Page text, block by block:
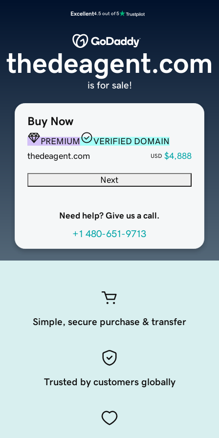
Excellent4.5 out of 5
Buy Now
PREMIUM
VERIFIED DOMAIN
thedeagent.com
USD $4,888
Next
Need help? Give us a call.
+1 480-651-9713
thedeagent.com
is for sale!
Simple, secure purchase & transfer
Trusted by customers globally